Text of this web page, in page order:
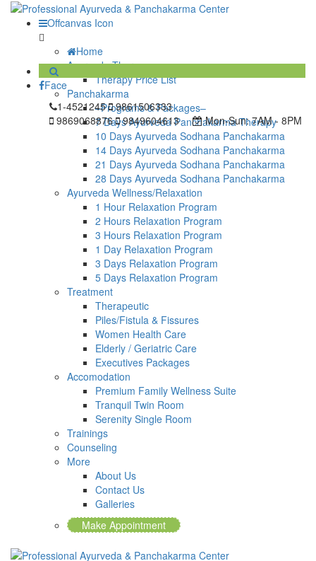
Offcanvas Icon
Home
Ayurveda Therapy
Therapy Price List
Panchakarma
–Programs & Packages–
7 Days Ayurveda Panchakarma Therapy
10 Days Ayurveda Sodhana Panchakarma
14 Days Ayurveda Sodhana Panchakarma
21 Days Ayurveda Sodhana Panchakarma
28 Days Ayurveda Sodhana Panchakarma
Ayurveda Wellness/Relaxation
1 Hour Relaxation Program
2 Hours Relaxation Program
3 Hours Relaxation Program
1 Day Relaxation Program
3 Days Relaxation Program
5 Days Relaxation Program
Treatment
Therapeutic
Piles/Fistula & Fissures
Women Health Care
Elderly / Geriatric Care
Executives Packages
Accomodation
Premium Family Wellness Suite
Tranquil Twin Room
Serenity Single Room
Trainings
Counseling
More
About Us
Contact Us
Galleries
Make Appointment
Face
1-4521245 9861506333
9869068876 9849604613 Mon-Sun:7AM - 8PM